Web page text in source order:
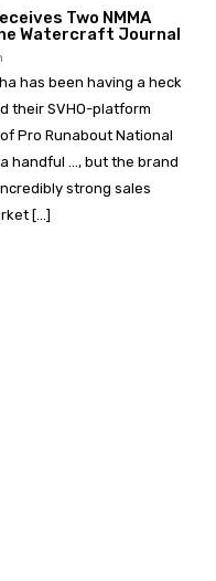
Two NMMA
Watercraft Journal
has been having a heck
their SVHO-platform
Pro Runabout National
handful …, but the brand
strong sales
[…]